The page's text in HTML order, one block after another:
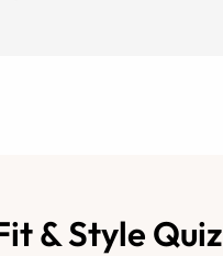
& Style Quiz